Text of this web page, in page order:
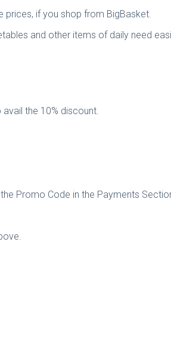
if you shop from BigBasket.
and other items of daily need
the 10% discount.
Promo Code in the Payments